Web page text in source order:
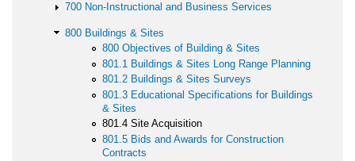
700 Non-Instructional and Business Services
800 Buildings & Sites
800 Objectives of Building & Sites
801.1 Buildings & Sites Long Range Planning
801.2 Buildings & Sites Surveys
801.3 Educational Specifications for Buildings
& Sites
801.4 Site Acquisition
801.5 Bids and Awards for Construction
Contracts